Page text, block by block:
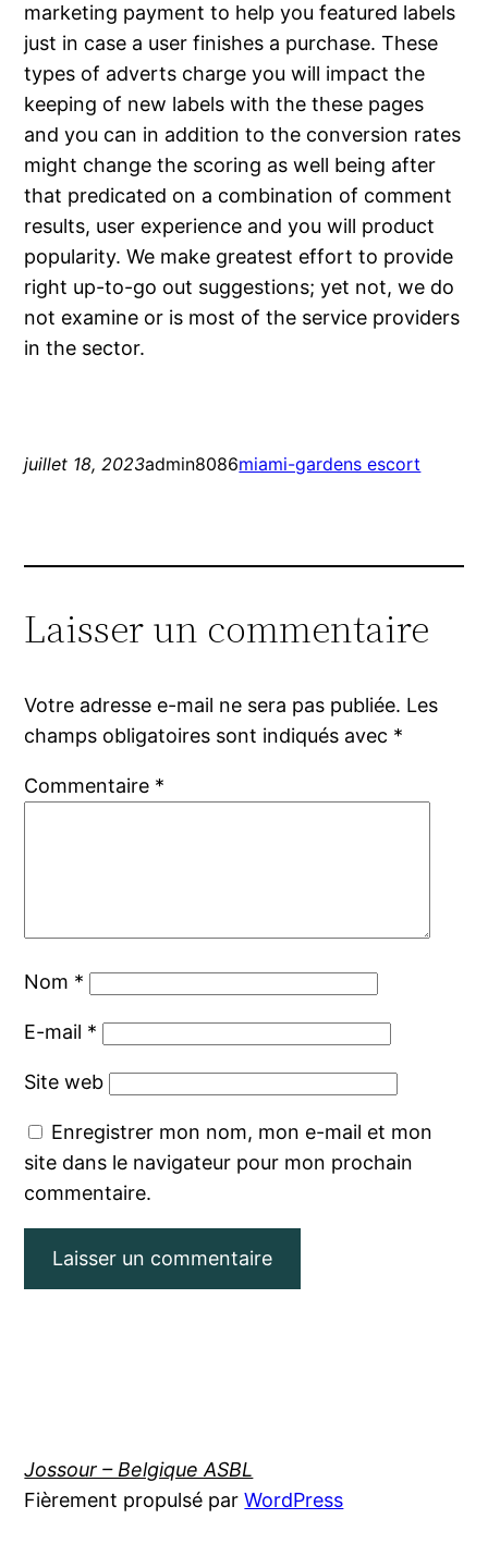
marketing payment to help you featured labels
just in case a user finishes a purchase. These
types of adverts charge you will impact the
keeping of new labels with the these pages
and you can in addition to the conversion rates
might change the scoring as well being after
that predicated on a combination of comment
results, user experience and you will product
popularity. We make greatest effort to provide
right up-to-go out suggestions; yet not, we do
not examine or is most of the service providers
in the sector.
juillet 18, 2023admin8086miami-gardens escort
Laisser un commentaire
Votre adresse e-mail ne sera pas publiée. Les
champs obligatoires sont indiqués avec *
Commentaire *
Nom *
E-mail *
Site web
Enregistrer mon nom, mon e-mail et mon
site dans le navigateur pour mon prochain
commentaire.
Jossour – Belgique ASBL
Fièrement propulsé parWordPress